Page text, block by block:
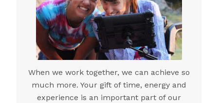
When we work together, we can achieve so
much more. Your gift of time, energy and
experience is an important part of our